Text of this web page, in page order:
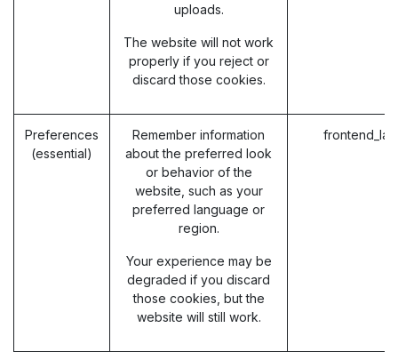
uploads.
The website will not work
properly if you reject or
discard those cookies.
Preferences
(essential)
Remember information
about the preferred look
or behavior of the
website, such as your
preferred language or
region.
Your experience may be
degraded if you discard
those cookies, but the
website will still work.